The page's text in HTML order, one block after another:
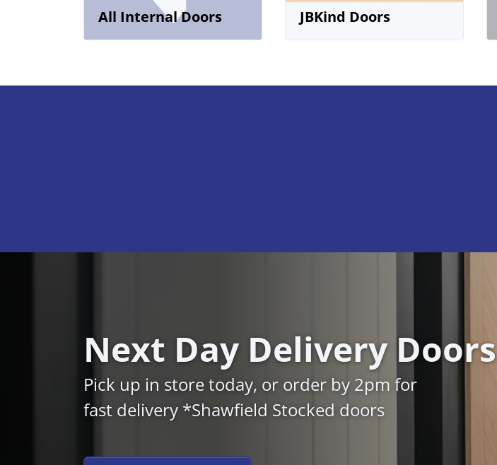
All Internal Doors JBKind Doors
Next Day Delivery Doors
Pick up in store today, or order by 2pm for
fast delivery *Shawfield Stocked doors